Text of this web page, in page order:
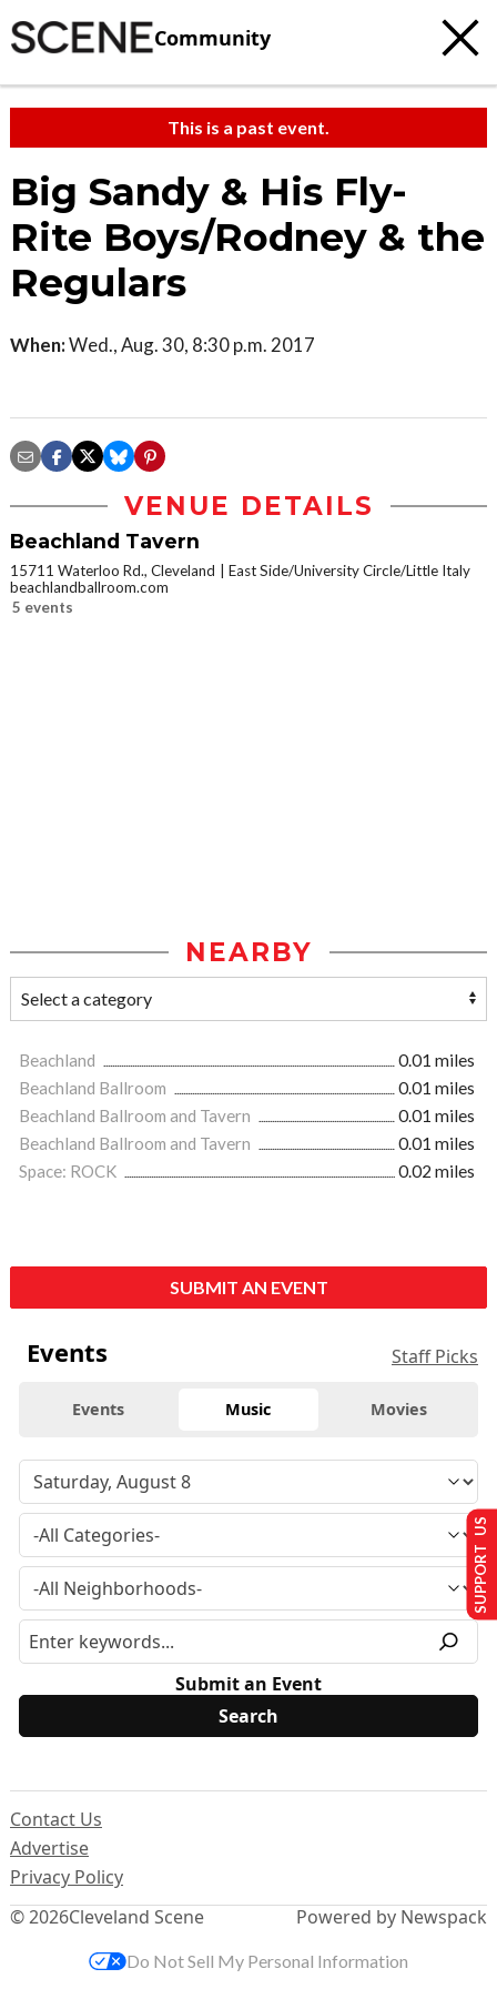
Community
This is a past event.
Big Sandy & His Fly-
Rite Boys/Rodney & the
Regulars
When:Wed., Aug. 30, 8:30 p.m. 2017
VENUE DETAILS
Beachland Tavern
15711 Waterloo Rd., Cleveland
East Side/University Circle/Little Italy
beachlandballroom.com
5 events
NEARBY
Beachland
0.01 miles
Beachland Ballroom
0.01 miles
Beachland Ballroom and Tavern
0.01 miles
Beachland Ballroom and Tavern
0.01 miles
Space: ROCK
0.02 miles
SUBMIT AN EVENT
Events Staff Picks
Events Music Movies
Submit an Event
© 2026Cleveland Scene
Contact Us
Advertise
Privacy Policy
Powered by Newspack
SUPPORT US
Do Not Sell My Personal Information